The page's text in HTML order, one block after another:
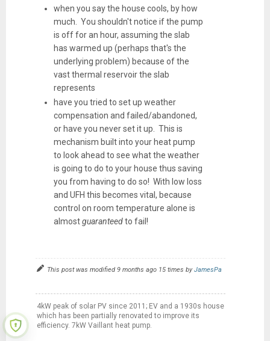
when you say the house cools, by how
much. You shouldn't notice if the pump
is off for an hour, assuming the slab
has warmed up (perhaps that's the
underlying problem) because of the
vast thermal reservoir the slab
represents
have you tried to set up weather
compensation and failed/abandoned,
or have you never set it up. This is
mechanism built into your heat pump
to look ahead to see what the weather
is going to do to your house thus saving
you from having to do so! With low loss
and UFH this becomes vital, because
control on room temperature alone is
almostguaranteedto fail!
This post was modified 9 months ago 15 times byJamesPa
4kW peak of solar PV since 2011; EV and a 1930s house
which has been partially renovated to improve its
efficiency. 7kW Vaillant heat pump.